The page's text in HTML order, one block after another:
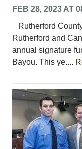
FEB 28, 2023 AT
Rutherford
Rutherford and
annual signature
Bayou. This ye....